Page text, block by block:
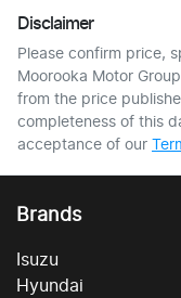
Disclaimer
Please confirm price,
Moorooka Motor Group
from the price
completeness of this
acceptance of our
Brands
Isuzu
Hyundai